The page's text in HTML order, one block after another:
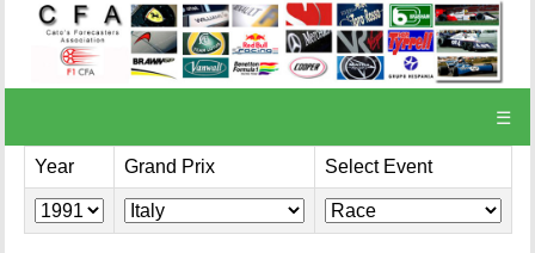
☰
Year Grand Prix Select Event